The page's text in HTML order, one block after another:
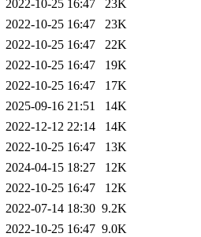
2022-10-25 16:47
23K
2022-10-25 16:47
23K
2022-10-25 16:47
22K
2022-10-25 16:47
19K
2022-10-25 16:47
17K
2025-09-16 21:51
14K
2022-12-12 22:14
14K
2022-10-25 16:47
13K
2024-04-15 18:27
12K
2022-10-25 16:47
12K
2022-07-14 18:30 9.2K
2022-10-25 16:47 9.0K